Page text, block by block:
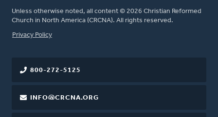
Unless otherwise noted, all content © 2026 Christian Reformed
Church in North America (CRCNA). All rights reserved.
FOOTER
Privacy Policy
800-272-5125
INFO@CRCNA.ORG